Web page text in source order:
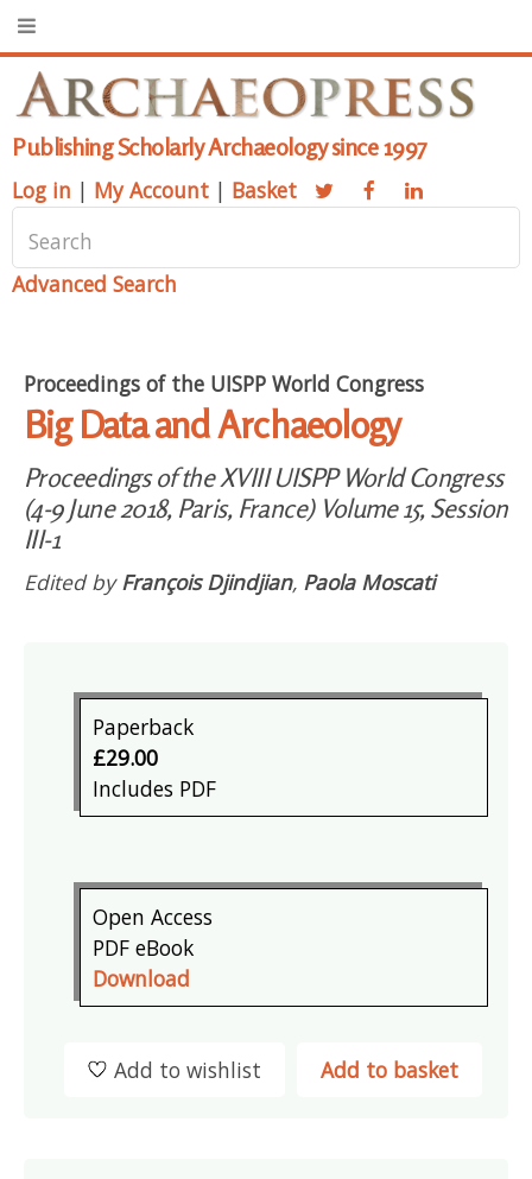
Publishing Scholarly Archaeology since 1997
Log in | My Account | Basket
Advanced Search
Proceedings of the UISPP World Congress
Big Data and Archaeology
Proceedings of the XVIII UISPP World Congress
(4-9 June 2018, Paris, France) Volume 15, Session
III-1
Edited byFrançois Djindjian, Paola Moscati
Paperback
£29.00
Includes PDF
Open Access
PDF eBook
Download
Add to basket
Add to wishlist